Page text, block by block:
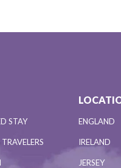
STAY ENGLAND
IRELAND
JERSEY